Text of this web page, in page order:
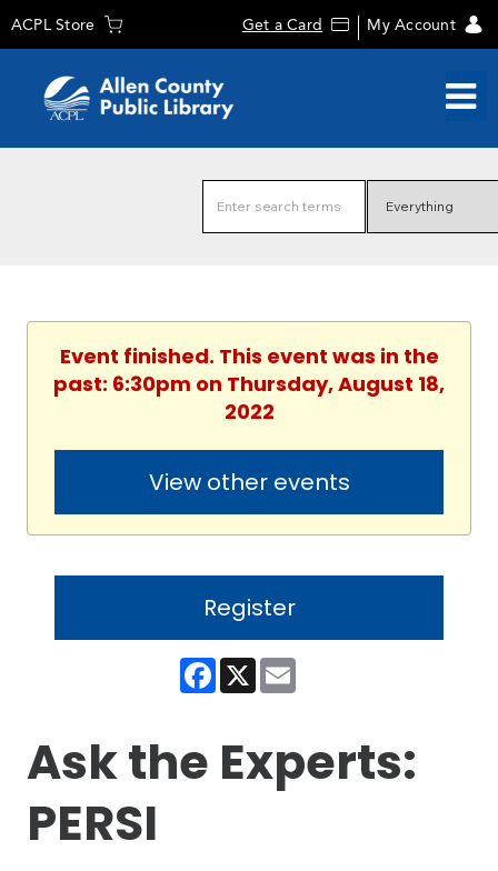
ACPL Store Get a Card My Account
Event finished. This event was in the
past: 6:30pm on Thursday, August 18,
2022
View other events
Register
Facebook
X
Ask the Experts:
PERSI